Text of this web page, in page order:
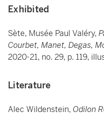
Exhibited
Sète, Musée Paul Valéry,
Courbet, Manet, Degas,
2020-21, no. 29, p. 119,
Literature
Alec Wildenstein, Odilon